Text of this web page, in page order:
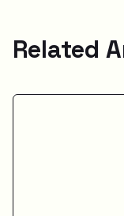
Related